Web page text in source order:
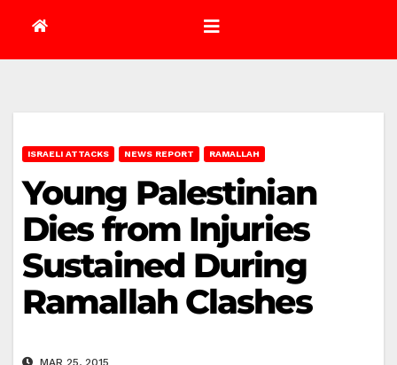
ISRAELI ATTACKS NEWS REPORT RAMALLAH
Young Palestinian
Dies from Injuries
Sustained During
Ramallah Clashes